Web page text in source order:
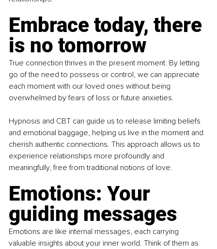
Embrace today, there
is no tomorrow
True connection thrives in the present moment. By letting
go of the need to possess or control, we can appreciate
each moment with our loved ones without being
overwhelmed by fears of loss or future anxieties.
Hypnosis and CBT can guide us to release limiting beliefs
and emotional baggage, helping us live in the moment and
cherish authentic connections. This approach allows us to
experience relationships more profoundly and
meaningfully, free from traditional notions of love.
Emotions: Your
guiding messages
Emotions are like internal messages, each carrying
valuable insights about your inner world. Think of them as